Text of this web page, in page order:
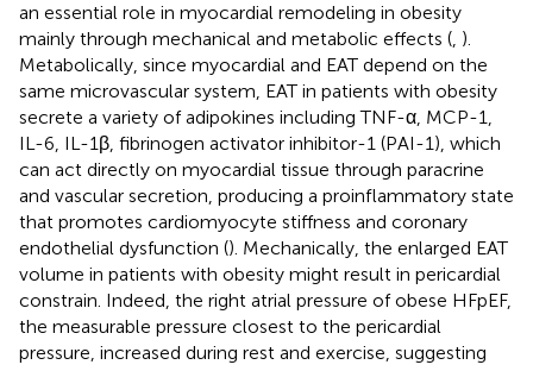
an essential role in myocardial remodeling in obesity
mainly through mechanical and metabolic effects (, ).
Metabolically, since myocardial and EAT depend on the
same microvascular system, EAT in patients with obesity
secrete a variety of adipokines including TNF-α, MCP-1,
IL-6, IL-1β, fibrinogen activator inhibitor-1 (PAI-1), which
can act directly on myocardial tissue through paracrine
and vascular secretion, producing a proinflammatory state
that promotes cardiomyocyte stiffness and coronary
endothelial dysfunction (). Mechanically, the enlarged EAT
volume in patients with obesity might result in pericardial
constrain. Indeed, the right atrial pressure of obese HFpEF,
the measurable pressure closest to the pericardial
pressure, increased during rest and exercise, suggesting